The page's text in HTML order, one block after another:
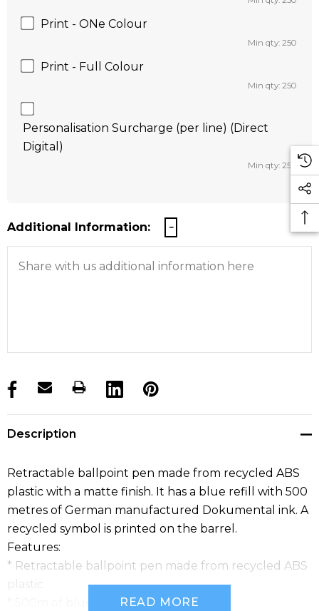
Print - ONe Colour
Min qty: 250
Print - Full Colour
Min qty: 250
Personalisation Surcharge (per line) (Direct
Digital)
Min qty: 250
Additional Information:
products.stock_hurry_up
Description
Retractable ballpoint pen made from recycled ABS
plastic with a matte finish. It has a blue refill with 500
metres of German manufactured Dokumental ink. A
recycled symbol is printed on the barrel.
Features:
* Retractable ballpoint pen made from recycled ABS
plastic
* 500m of blue Dokumental ink
READ MORE